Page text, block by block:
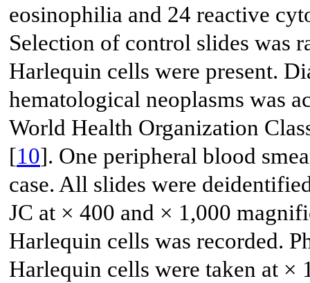
eosinophilia and 24 reactive
Selection of control slides was
Harlequin cells were present.
hematological neoplasms was
World Health Organization
[10]. One peripheral blood
case. All slides were
JC at × 400 and × 1,000
Harlequin cells was recorded.
Harlequin cells were taken at ×